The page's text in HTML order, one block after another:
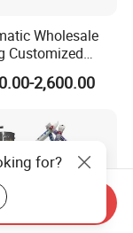
Wholesale
Customized
Wrap Packing
2,600.00
for?